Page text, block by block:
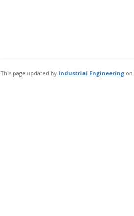
This page updated by Industrial Engineeringon